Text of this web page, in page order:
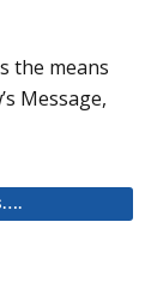
the means
Message,